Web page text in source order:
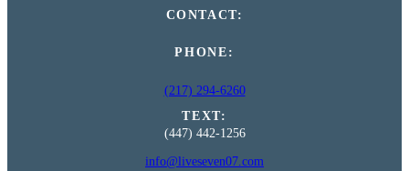
CONTACT:
PHONE:
(217) 294-6260
TEXT:
(447) 442-1256
info@liveseven07.com